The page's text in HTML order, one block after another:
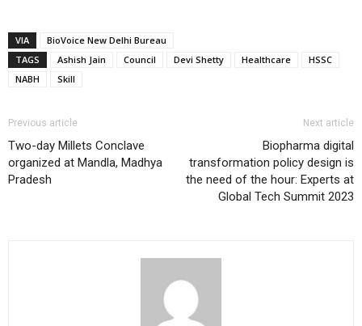
VIA
BioVoice New Delhi Bureau
TAGS
Ashish Jain Council Devi Shetty Healthcare
HSSC
NABH
Skill
Previous article
Two-day Millets Conclave
organized at Mandla, Madhya
Pradesh
Next article
Biopharma digital
transformation policy design is
the need of the hour: Experts at
Global Tech Summit 2023